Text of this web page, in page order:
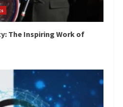
The Inspiring Work of